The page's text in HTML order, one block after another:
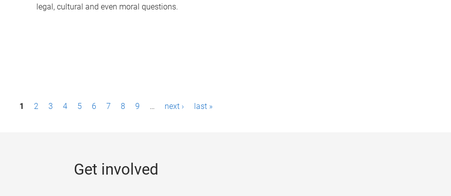
legal, cultural and even moral questions.
1 2 3 4 5 6 7 8 9 … next › last »
Get involved